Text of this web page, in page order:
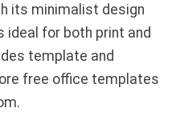
its minimalist design
ideal for both print and
template and
free office templates